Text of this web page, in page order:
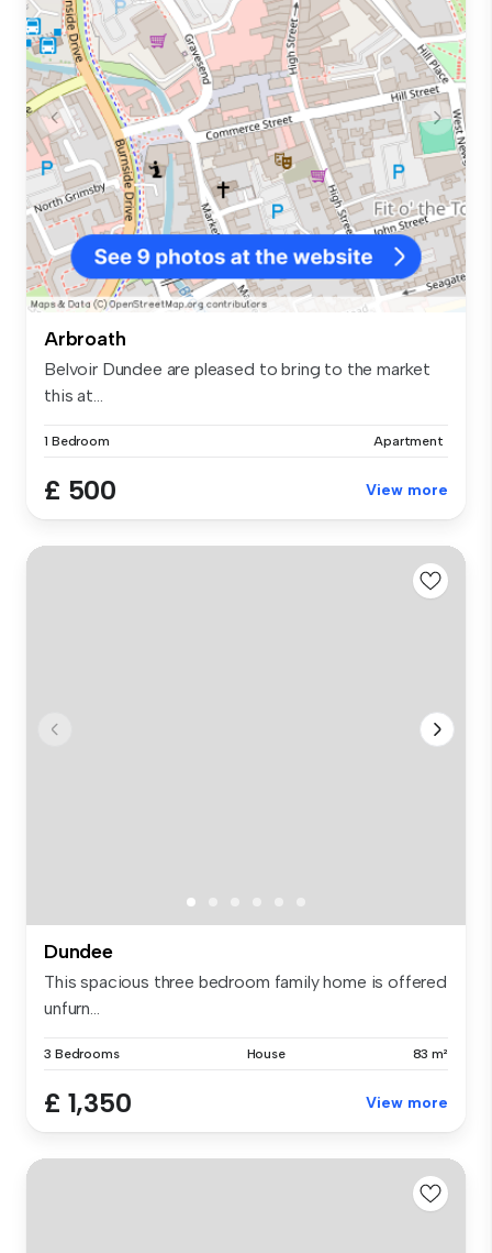
Arbroath
Belvoir Dundee are pleased to bring to the market
this at...
1 Bedroom Apartment
£ 500 View more
Dundee
This spacious three bedroom family home is offered
unfurn...
3 Bedrooms House 83 m²
£ 1,350 View more